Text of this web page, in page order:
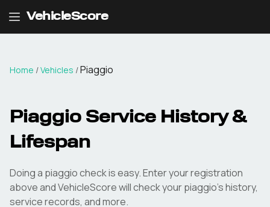
VehicleScore
Home /Vehicles /Piaggio
Piaggio Service History &
Lifespan
Doing a piaggiocheck is easy. Enter your registration
above and VehicleScore will check yourpiaggio's history,
service records, and more.